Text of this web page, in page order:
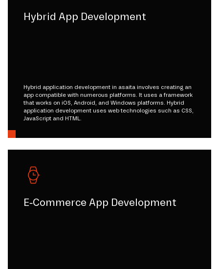
Hybrid App Development
Hybrid application development in asaita involves creating an
app compatible with numerous platforms. It uses a framework
that works on iOS, Android, and Windows platforms. Hybrid
application development uses web technologies such as CSS,
JavaScript and HTML.
E-Commerce App Development